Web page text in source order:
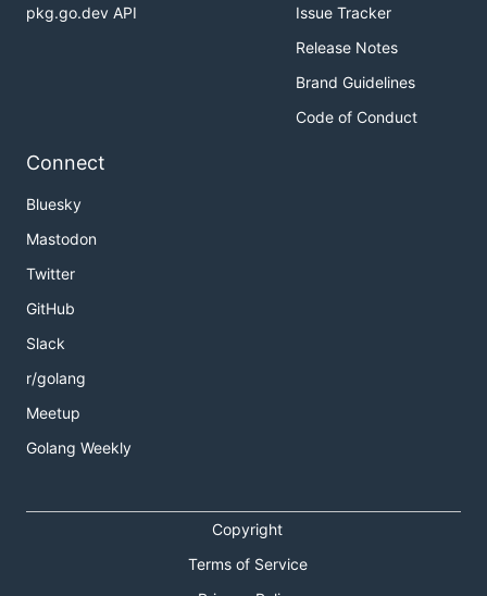
pkg.go.dev API
Issue Tracker
Release Notes
Brand Guidelines
Code of Conduct
Connect
Bluesky
Mastodon
Twitter
GitHub
Slack
r/golang
Meetup
Golang Weekly
Copyright
Terms of Service